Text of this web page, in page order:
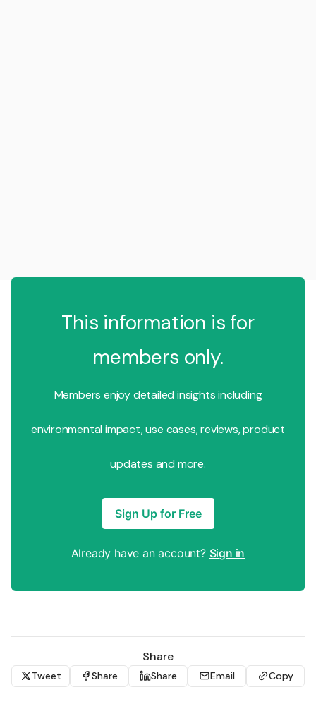
This information is for
members only.
Members enjoy detailed insights including
environmental impact, use cases, reviews, product
updates and more.
Sign Up for Free
Already have an account? Sign in
Share
Tweet Share Share Email Copy